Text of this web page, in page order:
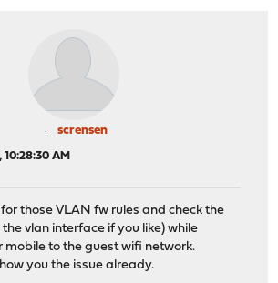
scrensen
AM
those VLAN fw rules and check the
the vlan interface if you like) while
mobile to the guest wifi network.
you the issue already.